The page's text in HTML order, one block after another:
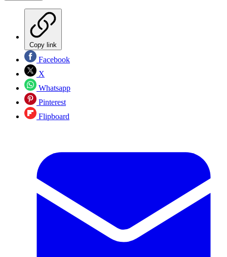
Copy link
Facebook
X
Whatsapp
Pinterest
Flipboard